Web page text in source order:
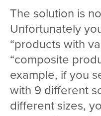
The solution is
Unfortunately
“products with
“composite
example, if you
with 9 different
different sizes,